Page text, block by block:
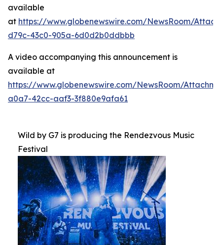
available
at https://www.globenewswire.com/NewsRoom/
d79c-43c0-905a-6d0d2b0ddbbb
A video accompanying this announcement is
available at
https://www.globenewswire.com/NewsRoom/
a0a7-42cc-aaf3-3f880e9afa61
Wild by G7 is producing the Rendezvous Music
Festival